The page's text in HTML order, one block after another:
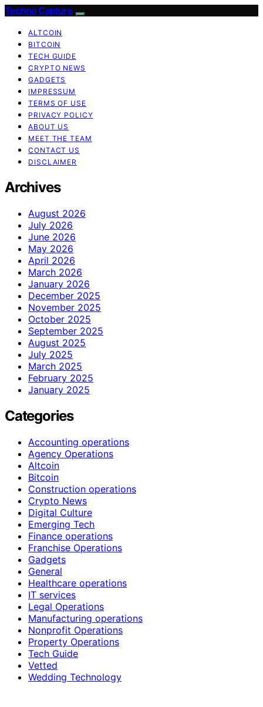
Techno Capture
ALTCOIN
BITCOIN
TECH GUIDE
CRYPTO NEWS
GADGETS
IMPRESSUM
TERMS OF USE
PRIVACY POLICY
ABOUT US
MEET THE TEAM
CONTACT US
DISCLAIMER
Archives
August 2026
July 2026
June 2026
May 2026
April 2026
March 2026
January 2026
December 2025
November 2025
October 2025
September 2025
August 2025
July 2025
March 2025
February 2025
January 2025
Categories
Accounting operations
Agency Operations
Altcoin
Bitcoin
Construction operations
Crypto News
Digital Culture
Emerging Tech
Finance operations
Franchise Operations
Gadgets
General
Healthcare operations
IT services
Legal Operations
Manufacturing operations
Nonprofit Operations
Property Operations
Tech Guide
Vetted
Wedding Technology